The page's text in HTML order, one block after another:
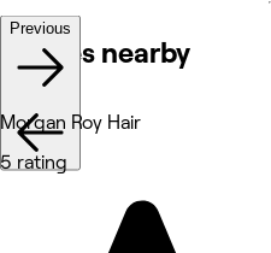
Venues nearby
Previous
Morgan Roy Hair
5 rating